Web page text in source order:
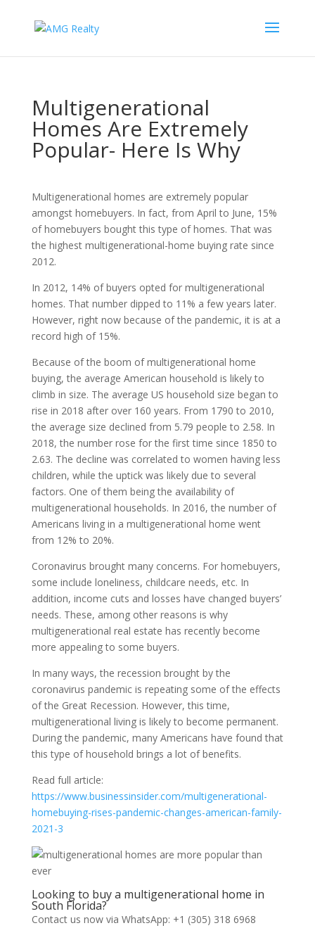
Multigenerational
Homes Are Extremely
Popular- Here Is Why
Multigenerational homes are extremely popular
amongst homebuyers. In fact, from April to June, 15%
of homebuyers bought this type of homes. That was
the highest multigenerational-home buying rate since
2012.
In 2012, 14% of buyers opted for multigenerational
homes. That number dipped to 11% a few years later.
However, right now because of the pandemic, it is at a
record high of 15%.
Because of the boom of multigenerational home
buying, the average American household is likely to
climb in size. The average US household size began to
rise in 2018 after over 160 years. From 1790 to 2010,
the average size declined from 5.79 people to 2.58. In
2018, the number rose for the first time since 1850 to
2.63. The decline was correlated to women having less
children, while the uptick was likely due to several
factors. One of them being the availability of
multigenerational households. In 2016, the number of
Americans living in a multigenerational home went
from 12% to 20%.
Coronavirus brought many concerns. For homebuyers,
some include loneliness, childcare needs, etc. In
addition, income cuts and losses have changed buyers’
needs. These, among other reasons is why
multigenerational real estate has recently become
more appealing to some buyers.
In many ways, the recession brought by the
coronavirus pandemic is repeating some of the effects
of the Great Recession. However, this time,
multigenerational living is likely to become permanent.
During the pandemic, many Americans have found that
this type of household brings a lot of benefits.
Read full article:
https://www.businessinsider.com/multigenerational-
homebuying-rises-pandemic-changes-american-family-
2021-3
Looking to buy a multigenerational home in
South Florida?
Contact us now via WhatsApp: +1 (305) 318 6968